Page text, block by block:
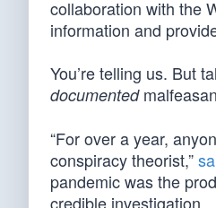
collaboration with the
information and
You’re telling us. But
documented
“For over a year,
conspiracy theorist,”
pandemic was the
credible investigation